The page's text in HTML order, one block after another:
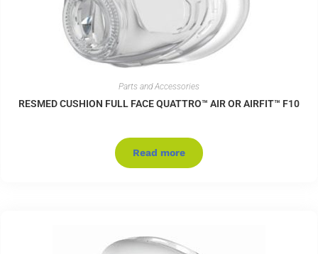
Parts and Accessories
RESMED CUSHION FULL FACE QUATTRO™ AIR OR AIRFIT™ F10
Read more